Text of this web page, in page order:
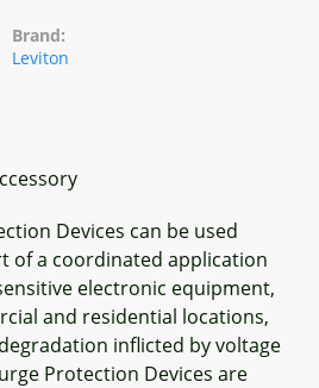
Brand:
Leviton
Devices can be used
of a coordinated application
electronic equipment,
and residential locations,
inflicted by voltage
Protection Devices are